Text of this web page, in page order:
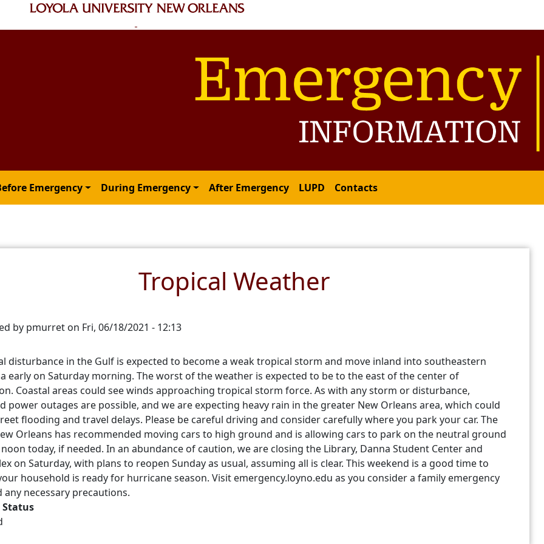
Emergency During Emergency After Emergency LUPD Contacts
Tropical Weather
by pmurret on Fri, 06/18/2021 - 12:13
disturbance in the Gulf is expected to become a weak tropical storm and move inland into southeastern
early on Saturday morning. The worst of the weather is expected to be to the east of the center of
Coastal areas could see winds approaching tropical storm force. As with any storm or disturbance,
power outages are possible, and we are expecting heavy rain in the greater New Orleans area, which could
flooding and travel delays. Please be careful driving and consider carefully where you park your car. The
Orleans has recommended moving cars to high ground and is allowing cars to park on the neutral ground
today, if needed. In an abundance of caution, we are closing the Library, Danna Student Center and
on Saturday, with plans to reopen Sunday as usual, assuming all is clear. This weekend is a good time to
household is ready for hurricane season. Visit emergency.loyno.edu as you consider a family emergency
any necessary precautions.